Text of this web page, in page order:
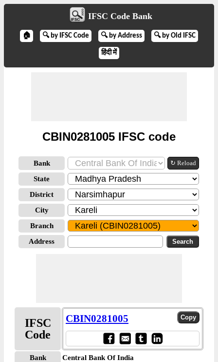
IFSC Code Bank
🏠 🔍 by IFSC Code 🔍 by Address 🔍 by Old IFSC
हिंदी में
CBIN0281005 IFSC code
Bank ↻ Reload
State
District
City
Branch
Address
IFSC
Code
CBIN0281005
Bank
Central Bank Of India